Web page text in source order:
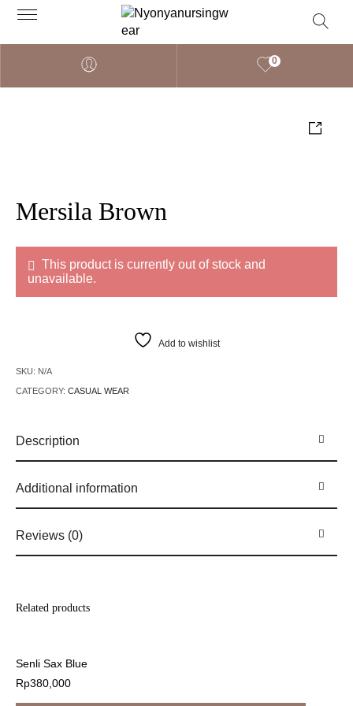
0
Mersila Brown
This product is currently out of stock and
unavailable.
Add to wishlist
SKU: N/A
CATEGORY:CASUAL WEAR
Description
Additional information
Reviews (0)
Related products
Senli Sax Blue
Rp380,000